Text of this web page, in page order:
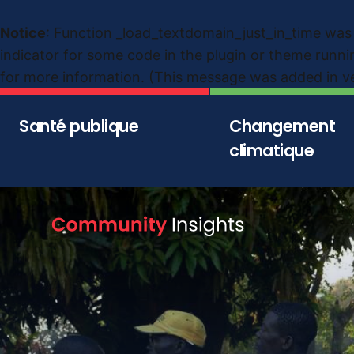
Notice: Function _load_textdomain_just_in_time
indicator for some code in the plugin or theme
for more information. (This message was added in
Santé publique
Changement
climatique